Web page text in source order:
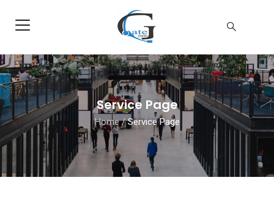
Service Page
Home/ Service Page